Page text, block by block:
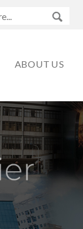
ABOUT US